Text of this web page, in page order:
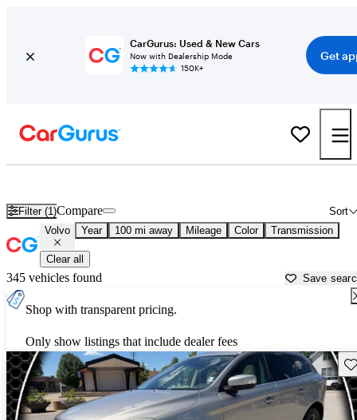
CarGurus: Used & New Cars
Now with Dealership Mode
150K+
Get
Filter (1) Sort
Compare
Volvo Year 100 mi away Mileage Color Transmission
Clear all
345 vehicles found Save
Shop with transparent pricing.
Only show listings that include dealer fees